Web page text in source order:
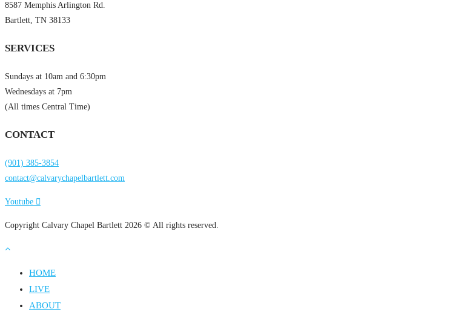
8587 Memphis Arlington Rd.
Bartlett, TN 38133
SERVICES
Sundays at 10am and 6:30pm
Wednesdays at 7pm
(All times Central Time)
CONTACT
(901) 385-3854
contact@calvarychapelbartlett.com
Youtube
Copyright Calvary Chapel Bartlett 2026 © All rights reserved.
HOME
LIVE
ABOUT